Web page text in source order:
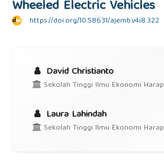
Wheeled Electric Vehicles
https://doi.org/10.58631/ajemb.v4i8.322
David Christianto
Sekolah Tinggi Ilmu Ekonomi
Laura Lahindah
Sekolah Tinggi Ilmu Ekonomi